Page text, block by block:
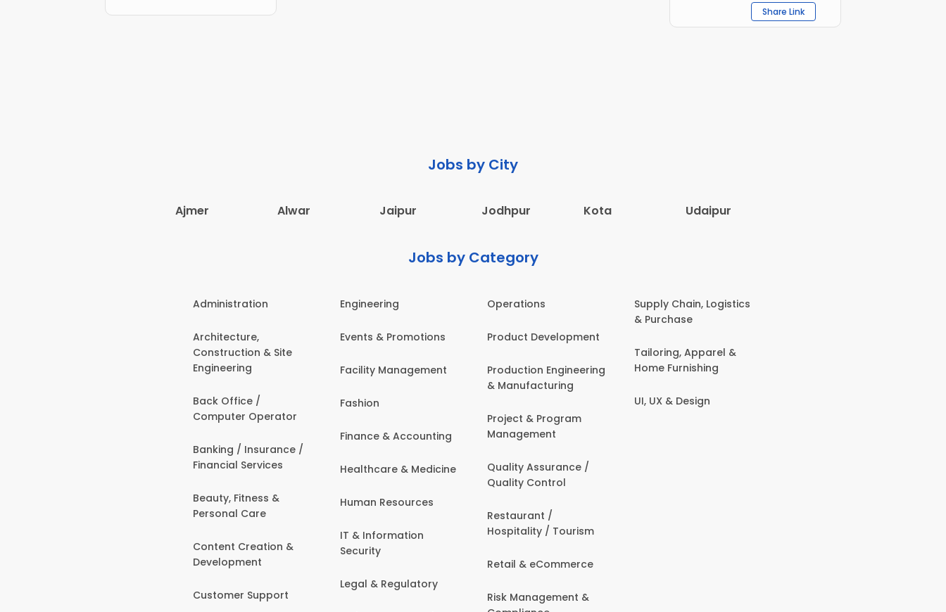
Share Link
Jobs by City
Ajmer Alwar Jaipur Jodhpur Kota Udaipur
Jobs by Category
Administration
Architecture,
Construction & Site
Engineering
Back Office /
Computer Operator
Banking / Insurance /
Financial Services
Beauty, Fitness &
Personal Care
Content Creation &
Development
Customer Support
Engineering
Events & Promotions
Facility Management
Fashion
Finance & Accounting
Healthcare & Medicine
Human Resources
IT & Information
Security
Legal & Regulatory
Operations
Product Development
Production Engineering
& Manufacturing
Project & Program
Management
Quality Assurance /
Quality Control
Restaurant /
Hospitality / Tourism
Retail & eCommerce
Risk Management &
Supply Chain, Logistics
& Purchase
Tailoring, Apparel &
Home Furnishing
UI, UX & Design